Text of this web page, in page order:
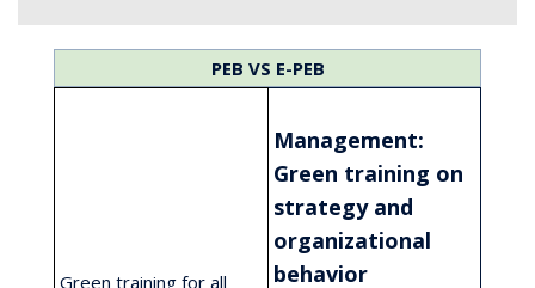
PEB VS E-PEB
Green training for all
Management:
Green training on
strategy and
organizational
behavior